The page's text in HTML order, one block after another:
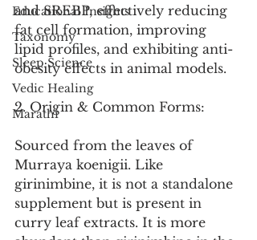
Educational Insights
Taxonomy
Sleep Science
Vedic Healing
Marathi
and SREBP, effectively reducing
fat cell formation, improving
lipid profiles, and exhibiting anti-
obesity effects in animal models.
2. Origin & Common Forms:
Sourced from the leaves of
Murraya koenigii. Like
girinimbine, it is not a standalone
supplement but is present in
curry leaf extracts. It is more